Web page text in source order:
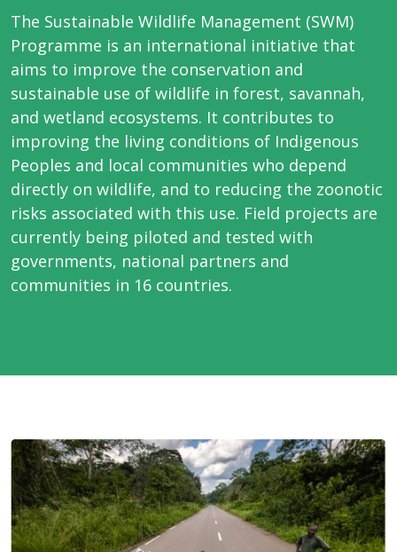
The Sustainable Wildlife Management (SWM)
Programme is an international initiative that
aims to improve the conservation and
sustainable use of wildlife in forest, savannah,
and wetland ecosystems. It contributes to
improving the living conditions of Indigenous
Peoples and local communities who depend
directly on wildlife, and to reducing the zoonotic
risks associated with this use. Field projects are
currently being piloted and tested with
governments, national partners and
communities in 16 countries.